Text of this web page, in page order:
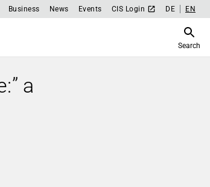
Business News Events CIS Login DE EN
Search
a